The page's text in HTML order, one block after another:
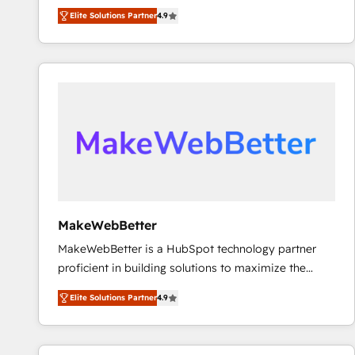
North America. Avec plus de 115 experts en
marketing automation, Growth, Revops, CRM et
webdesign. Markentive is both a consulting firm, a
digital agency and an integrator. With over 115
Elite Solutions Partner4.9
MakeWebBetter
MakeWebBetter is a HubSpot technology partner
proficient in building solutions to maximize the
operational efficiency of HubSpot. The fastest-
growing tech-enabler & facilitator, MakeWebBetter,
hands you the blend of HubSpot expertise &
eminent solutions & integrations. Trust us to
Elite Solutions Partner4.9